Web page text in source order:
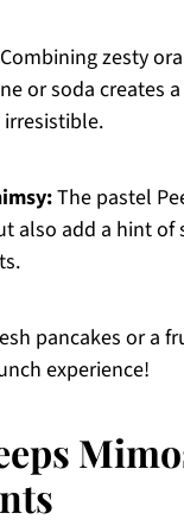
zesty
or soda creates
The pastel
also add a hint of
pancakes or a
experience!